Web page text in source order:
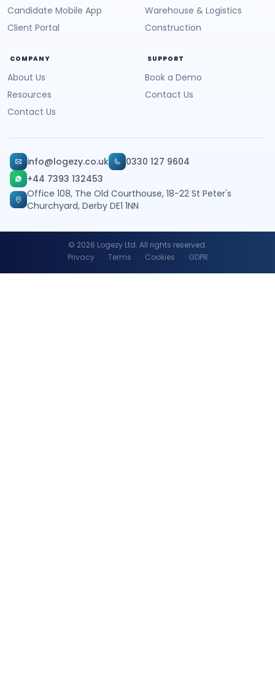
Candidate Mobile App
Client Portal
Warehouse & Logistics
Construction
COMPANY
About Us
Resources
Contact Us
SUPPORT
Book a Demo
Contact Us
info@logezy.co.uk
0330 127 9604
+44 7393 132453
Office 108, The Old Courthouse, 18-22 St Peter's
Churchyard, Derby DE1 1NN
© 2026 Logezy Ltd. All rights reserved.
Privacy
· Terms · Cookies · GDPR